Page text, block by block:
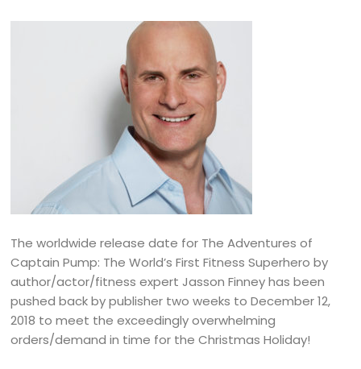
The worldwide release date for The Adventures of
Captain Pump: The World’s First Fitness Superhero by
author/actor/fitness expert Jasson Finney has been
pushed back by publisher two weeks to December 12,
2018 to meet the exceedingly overwhelming
orders/demand in time for the Christmas Holiday!